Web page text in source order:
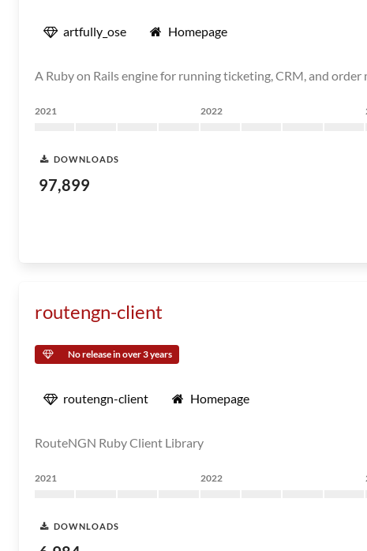
artfully_ose Homepage
A Ruby on Rails engine for running ticketing, CRM, and
2021 2022
DOWNLOADS
97,899
routengn-client
No release in over 3 years
routengn-client Homepage
RouteNGN Ruby Client Library
2021 2022
DOWNLOADS